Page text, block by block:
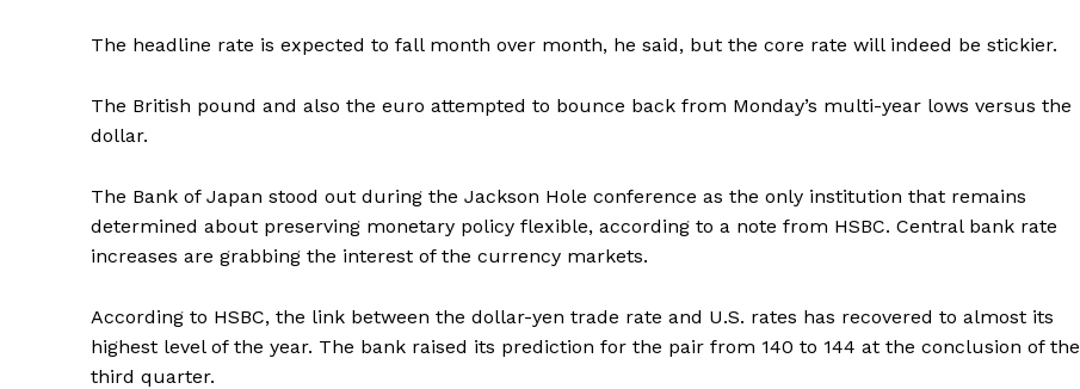
The headline rate is expected to fall month over month, he said, but the core rate will indeed be stickier.
The British pound and also the euro attempted to bounce back from Monday’s multi-year lows versus the
dollar.
The Bank of Japan stood out during the Jackson Hole conference as the only institution that remains
determined about preserving monetary policy flexible, according to a note from HSBC. Central bank rate
increases are grabbing the interest of the currency markets.
According to HSBC, the link between the dollar-yen trade rate and U.S. rates has recovered to almost its
highest level of the year. The bank raised its prediction for the pair from 140 to 144 at the conclusion of the
third quarter.